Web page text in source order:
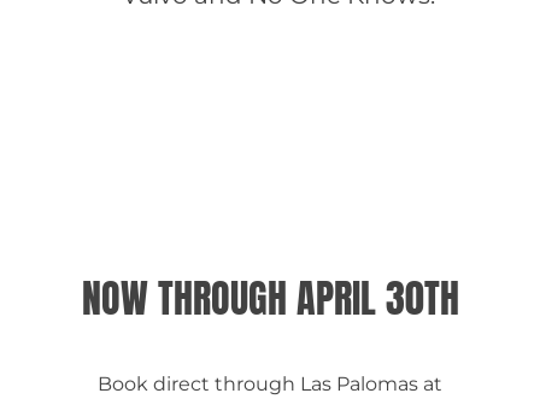
NOW THROUGH APRIL 30TH
Book direct through Las Palomas at